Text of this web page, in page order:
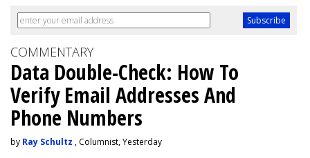
COMMENTARY
Data Double-Check: How To
Verify Email Addresses And
Phone Numbers
by Ray Schultz , Columnist, Yesterday